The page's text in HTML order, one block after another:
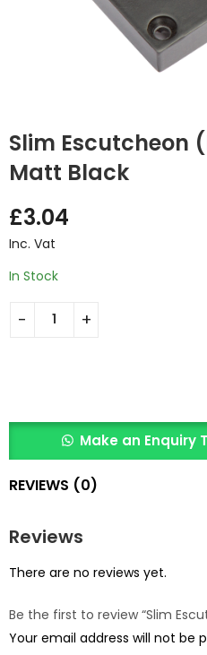
Slim Escutcheon
Matt Black
£3.04
Inc. Vat
In Stock
Make an Enquiry
REVIEWS (0)
Reviews
There are no reviews yet.
Be the first to review “Slim
Your email address will not be